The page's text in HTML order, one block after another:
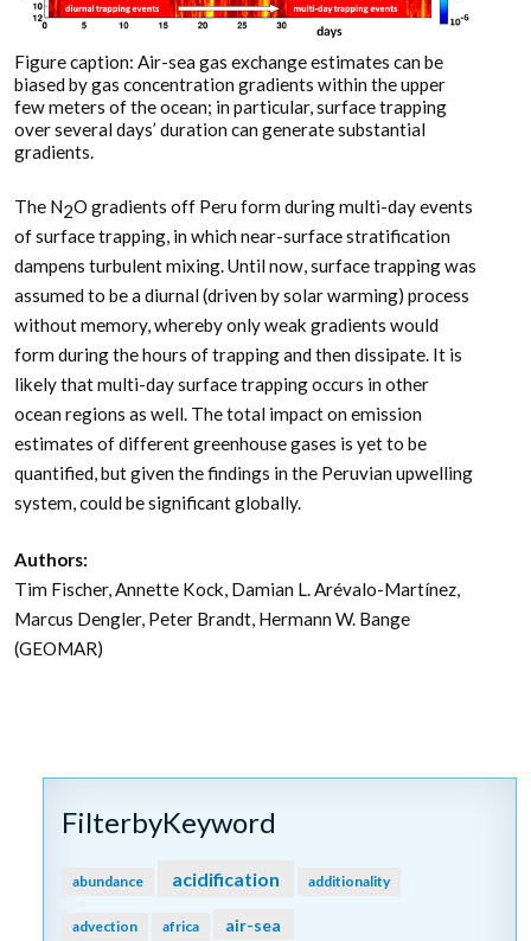
Figure caption: Air-sea gas exchange estimates can be
biased by gas concentration gradients within the upper
few meters of the ocean; in particular, surface trapping
over several days’ duration can generate substantial
gradients.
The N2O gradients off Peru form during multi-day events
of surface trapping, in which near-surface stratification
dampens turbulent mixing. Until now, surface trapping was
assumed to be a diurnal (driven by solar warming) process
without memory, whereby only weak gradients would
form during the hours of trapping and then dissipate. It is
likely that multi-day surface trapping occurs in other
ocean regions as well. The total impact on emission
estimates of different greenhouse gases is yet to be
quantified, but given the findings in the Peruvian upwelling
system, could be significant globally.
Authors:
Tim Fischer, Annette Kock, Damian L. Arévalo-Martínez,
Marcus Dengler, Peter Brandt, Hermann W. Bange
(GEOMAR)
FilterbyKeyword
abundance acidification additionality
advection africa air-sea